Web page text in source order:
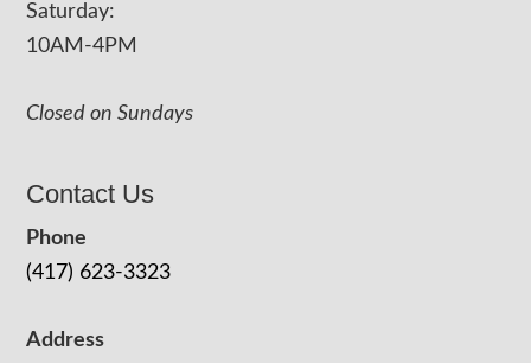
Saturday:
10AM-4PM
Closed on Sundays
Contact Us
Phone
(417) 623-3323
Address